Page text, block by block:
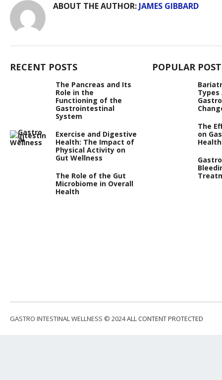
ABOUT THE AUTHOR: JAMES GIBBARD
RECENT POSTS
The Pancreas and Its
Role in the
Functioning of the
Gastrointestinal
System
Exercise and Digestive
Health: The Impact of
Physical Activity on
Gut Wellness
The Role of the Gut
Microbiome in Overall
Health
POPULAR
Types
The
on
Health
GASTRO INTESTINAL WELLNESS © 2024ALL CONTENT PROTECTED